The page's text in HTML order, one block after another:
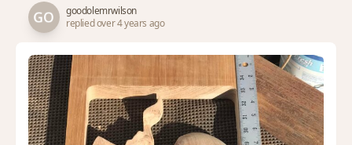
goodolemrwilson
replied over 4 years ago